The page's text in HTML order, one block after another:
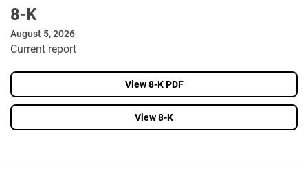
8-K
August 5, 2026
Current report
View 8-K PDF
View 8-K